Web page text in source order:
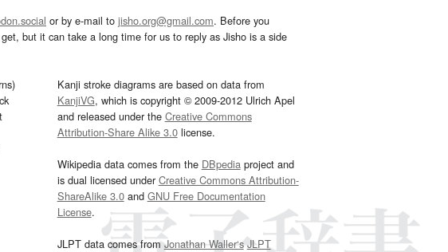
or by e-mail to jisho.org@gmail.com. Before you
but it can take a long time for us to reply as Jisho is a side
Kanji stroke diagrams are based on data from
KanjiVG, which is copyright © 2009-2012 Ulrich Apel
and released under the Creative Commons
Attribution-Share Alike 3.0license.
Wikipedia data comes from the DBpediaproject and
is dual licensed underCreative Commons Attribution-
ShareAlike 3.0and GNU Free Documentation
License.
JLPT data comes fromJonathan Waller‘s JLPT